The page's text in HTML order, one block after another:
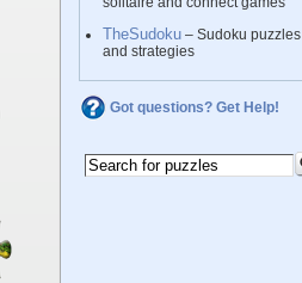
TheSudoku – Sudoku puzzles
and strategies
Got questions? Get Help!